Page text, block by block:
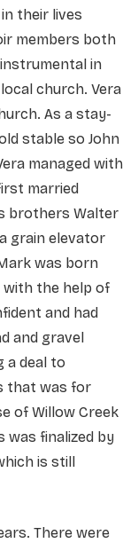
their lives
members both
in
church. Vera
As a stay-
stable so John
managed with
married
brothers Walter
grain elevator
was born
with the help of
and had
and gravel
a deal to
that was for
of Willow Creek
was finalized by
is still
There were